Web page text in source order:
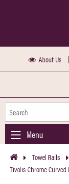
About Us
Menu
Towel Rails
Tivolis Chrome